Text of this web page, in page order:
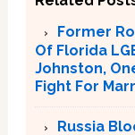
Former
Of Florida
Johnston,
Fight For
Russia